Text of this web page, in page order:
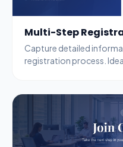
Multi-Step
Capture detailed
registration process.